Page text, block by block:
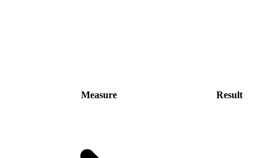
Measure Result